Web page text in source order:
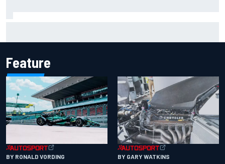
Feature
BY RONALD VORDING BY GARY WATKINS